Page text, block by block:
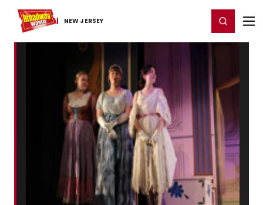
NEW JERSEY
Home For You Chat Register/Login